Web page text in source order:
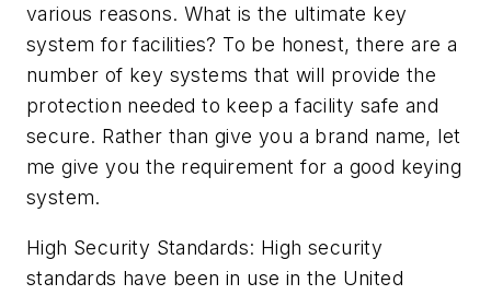
various reasons. What is the ultimate key
system for facilities? To be honest, there are a
number of key systems that will provide the
protection needed to keep a facility safe and
secure. Rather than give you a brand name, let
me give you the requirement for a good keying
system.
High Security Standards: High security
standards have been in use in the United